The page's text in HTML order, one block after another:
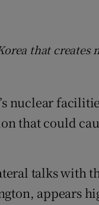
that creates
nuclear
that could
talks with
appears